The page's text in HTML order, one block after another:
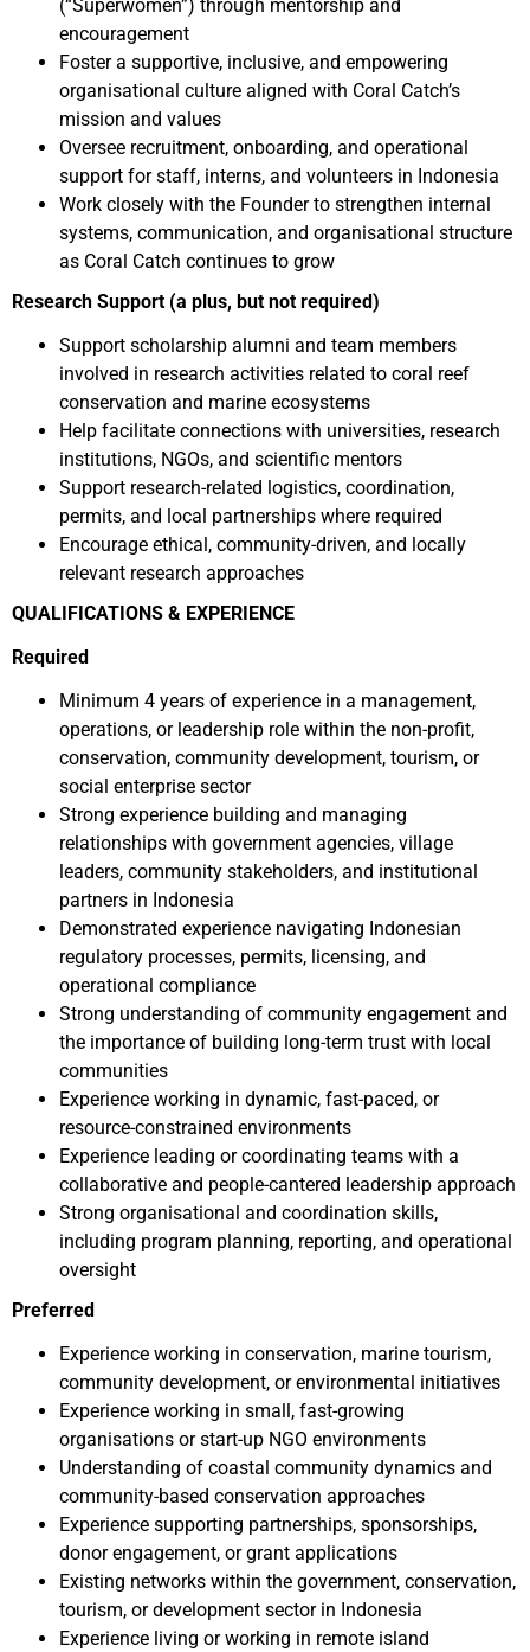
(“Superwomen”) through mentorship and
encouragement
Foster a supportive, inclusive, and empowering
organisational culture aligned with Coral Catch’s
mission and values
Oversee recruitment, onboarding, and operational
support for staff, interns, and volunteers in Indonesia
Work closely with the Founder to strengthen internal
systems, communication, and organisational structure
as Coral Catch continues to grow
Research Support (a plus, but not required)
Support scholarship alumni and team members
involved in research activities related to coral reef
conservation and marine ecosystems
Help facilitate connections with universities, research
institutions, NGOs, and scientific mentors
Support research-related logistics, coordination,
permits, and local partnerships where required
Encourage ethical, community-driven, and locally
relevant research approaches
QUALIFICATIONS & EXPERIENCE
Required
Minimum 4 years of experience in a management,
operations, or leadership role within the non-profit,
conservation, community development, tourism, or
social enterprise sector
Strong experience building and managing
relationships with government agencies, village
leaders, community stakeholders, and institutional
partners in Indonesia
Demonstrated experience navigating Indonesian
regulatory processes, permits, licensing, and
operational compliance
Strong understanding of community engagement and
the importance of building long-term trust with local
communities
Experience working in dynamic, fast-paced, or
resource-constrained environments
Experience leading or coordinating teams with a
collaborative and people-cantered leadership approach
Strong organisational and coordination skills,
including program planning, reporting, and operational
oversight
Preferred
Experience working in conservation, marine tourism,
community development, or environmental initiatives
Experience working in small, fast-growing
organisations or start-up NGO environments
Understanding of coastal community dynamics and
community-based conservation approaches
Experience supporting partnerships, sponsorships,
donor engagement, or grant applications
Existing networks within the government, conservation,
tourism, or development sector in Indonesia
Experience living or working in remote island